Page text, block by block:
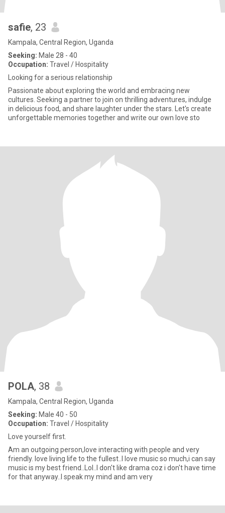
safie, 23
Kampala, Central Region, Uganda
Seeking: Male 28 - 40
Occupation: Travel / Hospitality
Looking for a serious relationship
Passionate about exploring the world and embracing new
cultures. Seeking a partner to join on thrilling adventures, indulge
in delicious food, and share laughter under the stars. Let's create
unforgettable memories together and write our own love sto
POLA, 38
Kampala, Central Region, Uganda
Seeking: Male 40 - 50
Occupation: Travel / Hospitality
Love yourself first.
Am an outgoing person,love interacting with people and very
friendly. love living life to the fullest..I love music so much,i can say
music is my best friend..Lol..I don't like drama coz i don't have time
for that anyway..I speak my mind and am very